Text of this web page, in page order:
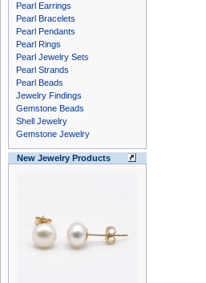
Pearl Earrings
Pearl Bracelets
Pearl Pendants
Pearl Rings
Pearl Jewelry Sets
Pearl Strands
Pearl Beads
Jewelry Findings
Gemstone Beads
Shell Jewelry
Gemstone Jewelry
New Jewelry Products